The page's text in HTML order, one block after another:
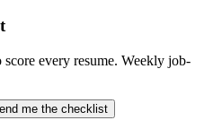
every resume. Weekly job-
me the checklist